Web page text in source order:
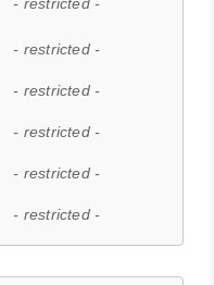
- restricted -
- restricted -
- restricted -
- restricted -
- restricted -
- restricted -